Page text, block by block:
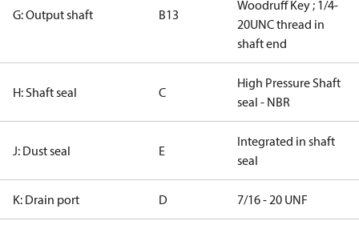
G: Output shaft B13
Woodruff Key ; 1/4-
20UNC thread in
shaft end
H: Shaft seal C
High Pressure Shaft
seal - NBR
J: Dust seal E
Integrated in shaft
seal
K: Drain port D 7/16 - 20 UNF